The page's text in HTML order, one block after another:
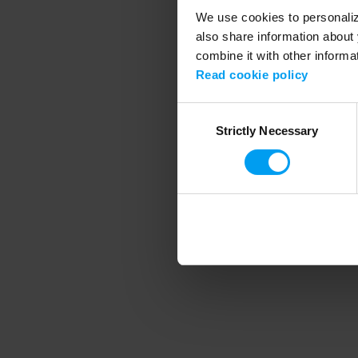
We use cookies to
also share information
combine it with other
Read cookie policy
SelectionStrictly Necessary
Application